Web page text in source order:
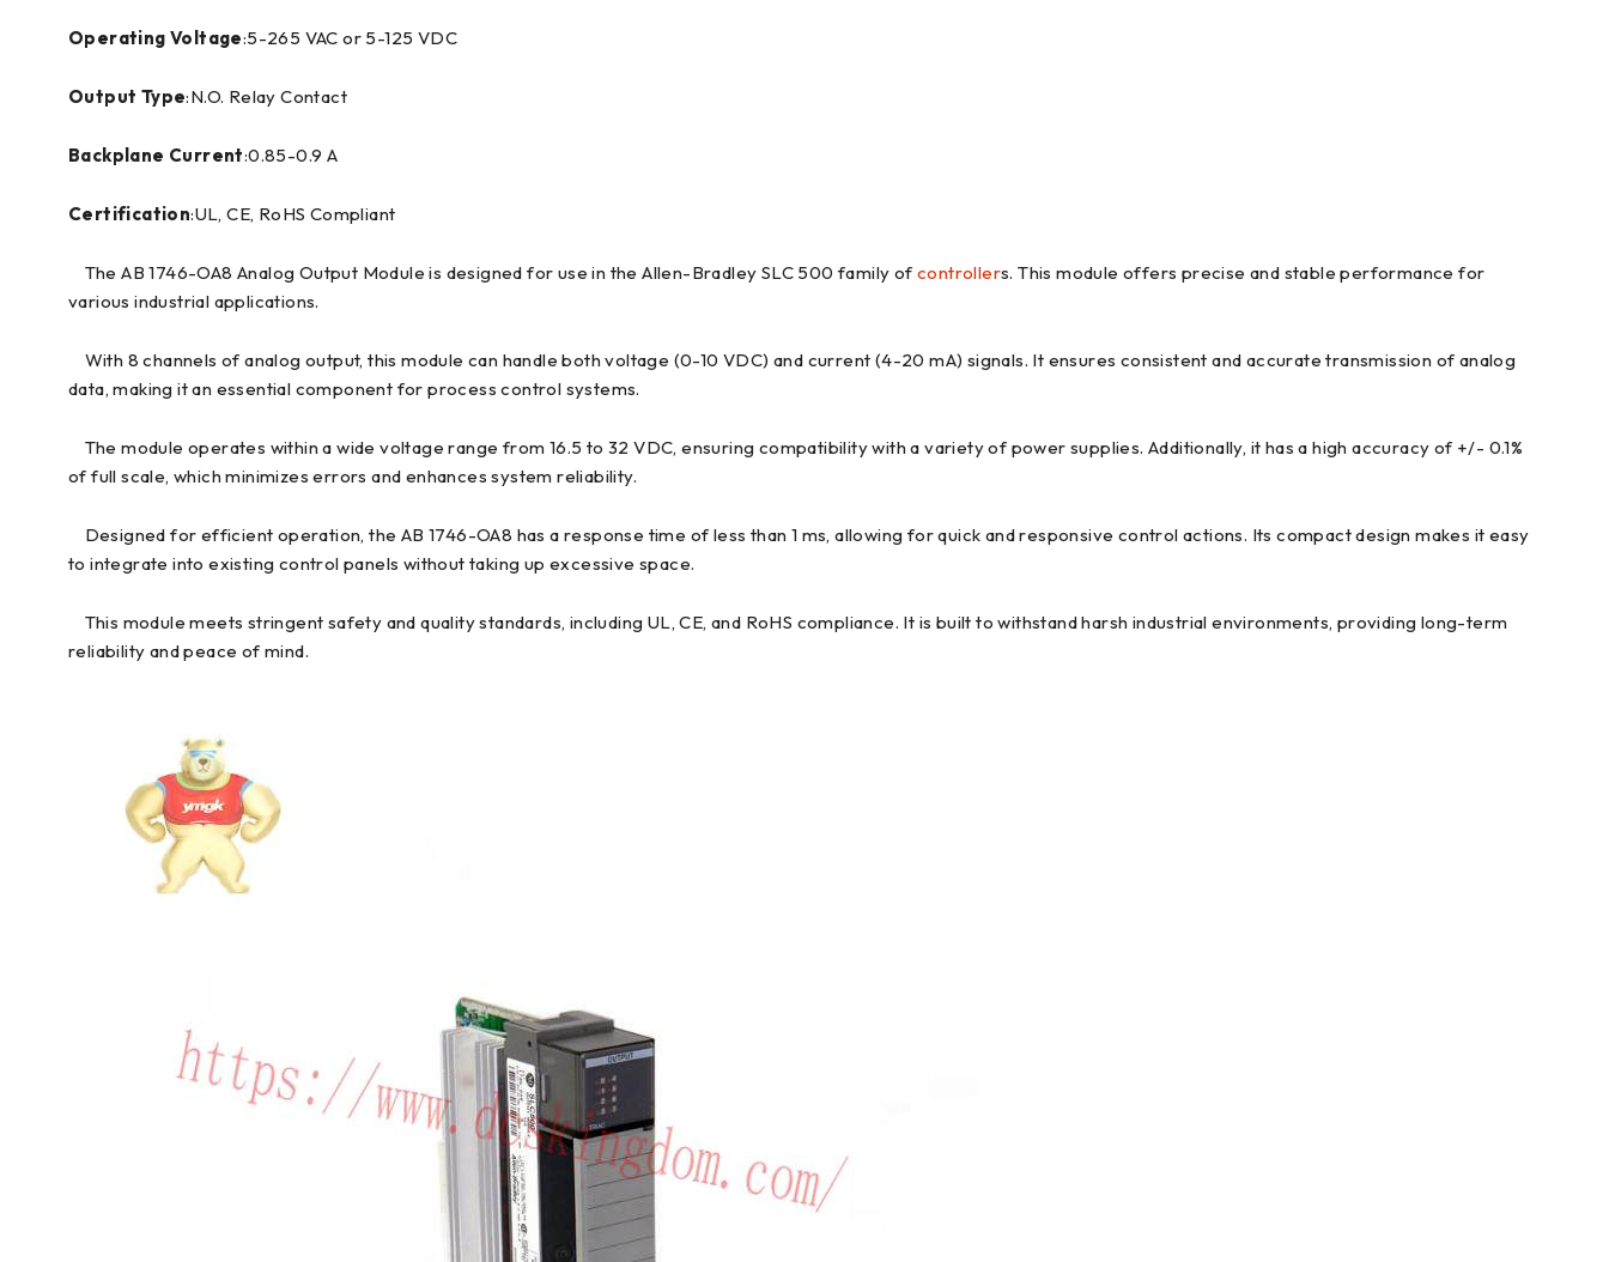
Operating Voltage:5-265 VAC or 5-125 VDC
Output Type:N.O. Relay Contact
Backplane Current:0.85-0.9 A
Certification:UL, CE, RoHS Compliant
The AB 1746-OA8 Analog Output Module is designed for use in the Allen-Bradley SLC 500 family ofcontrollers. This module offers precise and stable performance for
various industrial applications.
With 8 channels of analog output, this module can handle both voltage (0-10 VDC) and current (4-20 mA) signals. It ensures consistent and accurate transmission of analog
data, making it an essential component for process control systems.
The module operates within a wide voltage range from 16.5 to 32 VDC, ensuring compatibility with a variety of power supplies. Additionally, it has a high accuracy of +/- 0.1%
of full scale, which minimizes errors and enhances system reliability.
Designed for efficient operation, the AB 1746-OA8 has a response time of less than 1 ms, allowing for quick and responsive control actions. Its compact design makes it easy
to integrate into existing control panels without taking up excessive space.
This module meets stringent safety and quality standards, including UL, CE, and RoHS compliance. It is built to withstand harsh industrial environments, providing long-term
reliability and peace of mind.